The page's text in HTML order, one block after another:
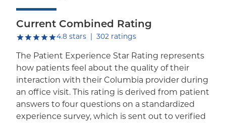
Current Combined Rating
4.8 starsout of five.
302 ratings
The Patient Experience Star Rating represents
how patients feel about the quality of their
interaction with their Columbia provider during
an office visit. This rating is derived from patient
answers to four questions on a standardized
experience survey, which is sent out to verified